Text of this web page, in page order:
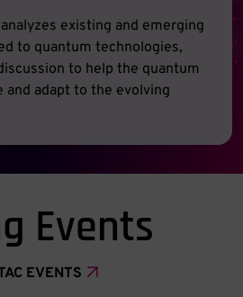
existing and emerging
to quantum technologies,
to help the quantum
and adapt to the evolving
Events
EVENTS